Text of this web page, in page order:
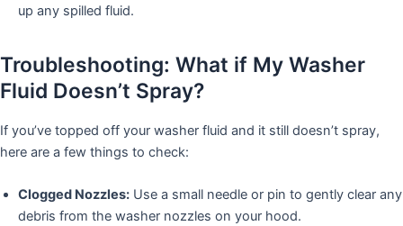
up any spilled fluid.
Troubleshooting: What if My Washer
Fluid Doesn’t Spray?
If you’ve topped off your washer fluid and it still doesn’t spray,
here are a few things to check:
Clogged Nozzles: Use a small needle or pin to gently clear any
debris from the washer nozzles on your hood.